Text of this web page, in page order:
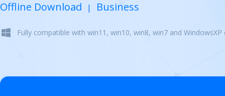
Offline Download | Business
Fully compatible with win11, win10, win8, win7 and